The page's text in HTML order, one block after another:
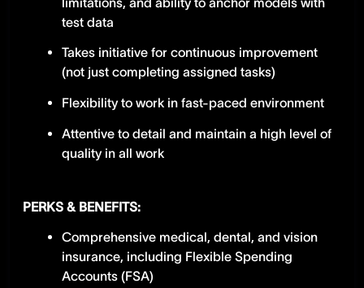
test data
Takes initiative for continuous improvement
(not just completing assigned tasks)
Flexibility to work in fast-paced environment
Attentive to detail and maintain a high level of
quality in all work
PERKS & BENEFITS:
Comprehensive medical, dental, and vision
insurance, including Flexible Spending
Accounts (FSA)